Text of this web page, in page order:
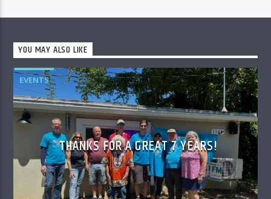
YOU MAY ALSO LIKE
EVENTS
THANKS FOR A GREAT 7 YEARS!